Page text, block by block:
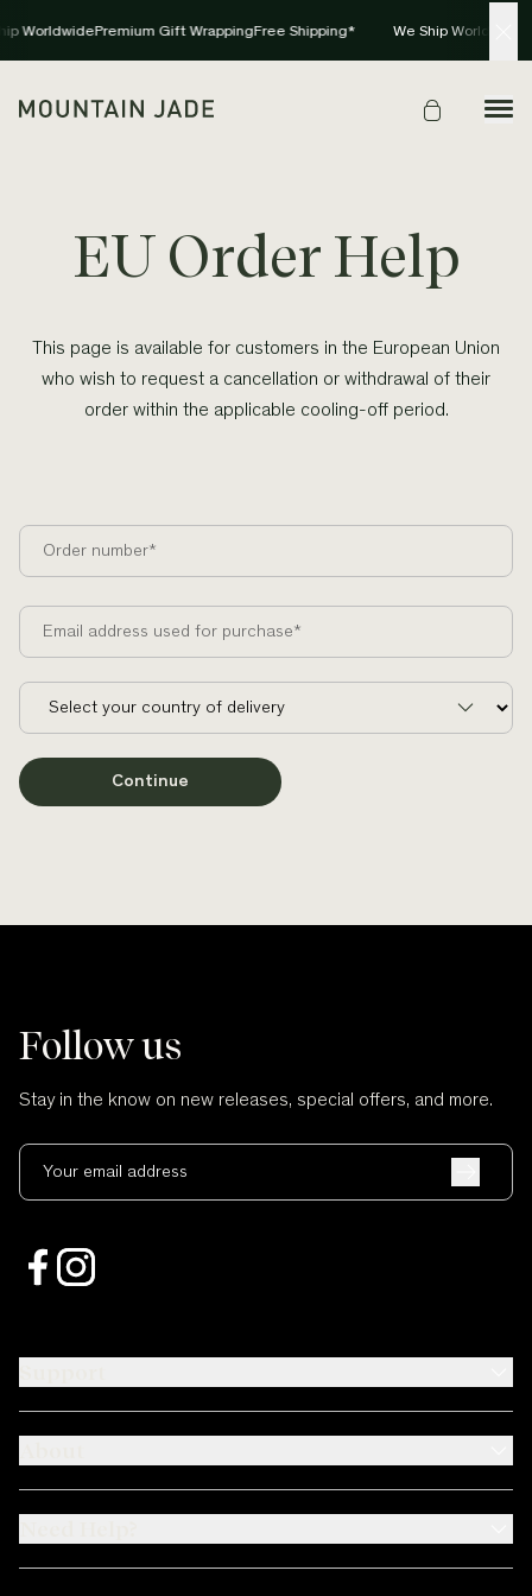
WorldwidePremium Gift WrappingFree Shipping* We Ship Worldwide
EU Order Help
This page is available for customers in the European Union
who wish to request a cancellation or withdrawal of their
order within the applicable cooling-off period.
Order number*
Email address used for purchase*
Continue
Follow us
Stay in the know on new releases, special offers, and more.
Your email address